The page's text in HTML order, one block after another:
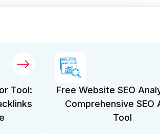
Tool:
Free Website SEO
Comprehensive SEO
Tool